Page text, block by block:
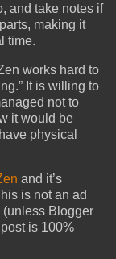
and take notes if
making it
time.
works hard to
It is willing to
not to
it would be
physical
and it’s
is not an ad
(unless Blogger
is 100%